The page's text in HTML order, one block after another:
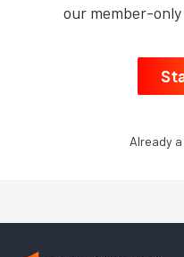
our member-
Already